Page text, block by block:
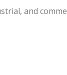
and